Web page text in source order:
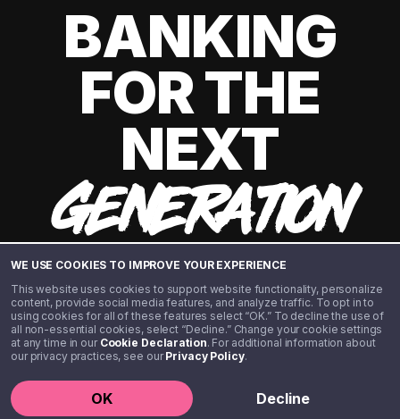
WE USE COOKIES TO IMPROVE YOUR EXPERIENCE
This website uses cookies to support website functionality, personalize
content, provide social media features, and analyze traffic. To opt in to
using cookies for all of these features select “OK.” To decline the use of
all non-essential cookies, select “Decline.” Change your cookie settings
at any time in our Cookie Declaration. For additional information about
our privacy practices, see ourPrivacy Policy.
OK Decline
BANKING
FOR THE
NEXT
GENERATION